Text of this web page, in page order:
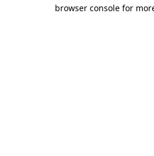
browser console for